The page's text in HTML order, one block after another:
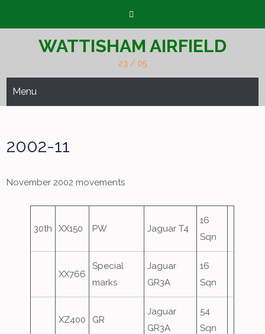
WATTISHAM AIRFIELD
23 / 05
Menu
2002-11
November 2002 movements
30th XX150 PW Jaguar T4
16
Sqn
XX766
Special
marks
Jaguar
GR3A
16
Sqn
XZ400 GR
Jaguar
GR3A
54
Sqn